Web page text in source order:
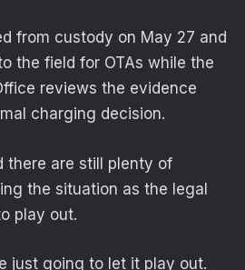
from custody on May 27 and
the field for OTAs while the
reviews the evidence
charging decision.
there are still plenty of
the situation as the legal
play out.
just going to let it play out.